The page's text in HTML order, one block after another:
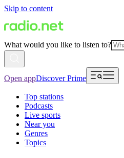
Skip to content
What would you like to listen to?
Open appDiscover Prime
Top stations
Podcasts
Live sports
Near you
Genres
Topics